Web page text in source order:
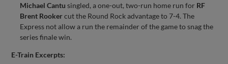
Michael Cantu singled, a one-out, two-run home run for RF
Brent Rookercut the Round Rock advantage to 7-4. The
Express not allow a run the remainder of the game to snag the
series finale win.
E-Train Excerpts: